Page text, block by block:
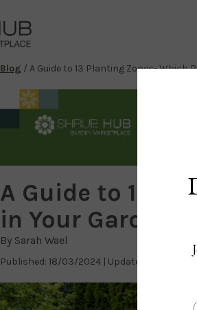
Blog / A Guide to 13 Planting Zones- Which
A Guide to 13
in Your Garden
By Sarah Wael
Published: 18/03/2024 | Updated: 29/03/